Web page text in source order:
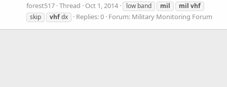
forest517 Thread Oct 1, 2014 low band mil mil vhf
skip
vhfdx Replies: 0 Forum: Military Monitoring Forum